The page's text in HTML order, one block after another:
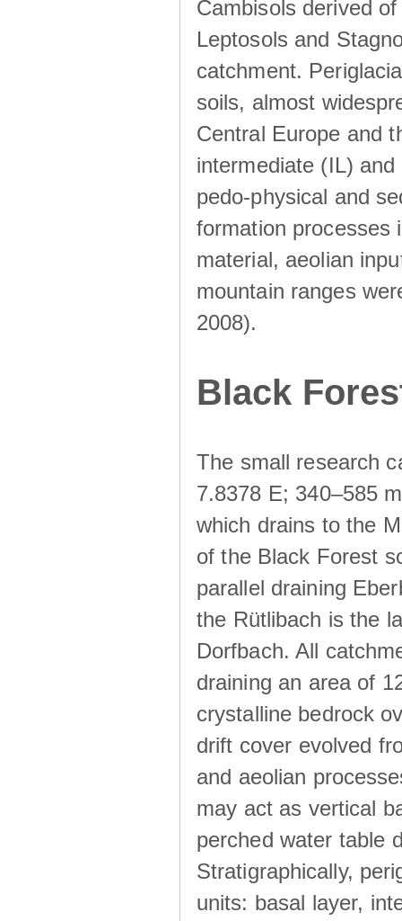
Cambisols derived
Leptosols and
catchment.
soils, almost
Central Europe and
intermediate (IL)
pedo-physical and
formation processes
material, aeolian
mountain ranges
2008).
Black
The small research
7.8378 E; 340–585
which drains to the
of the Black Forest
parallel draining
the Rütlibach is the
Dorfbach. All
draining an area of
crystalline bedrock
drift cover evolved
and aeolian
may act as vertical
perched water table
Stratigraphically,
units: basal layer,